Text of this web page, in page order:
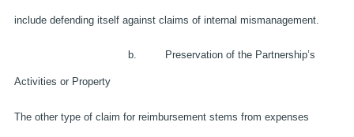
include defending itself against claims of internal mismanagement.
b. Preservation of the Partnership’s
Activities or Property
The other type of claim for reimbursement stems from expenses